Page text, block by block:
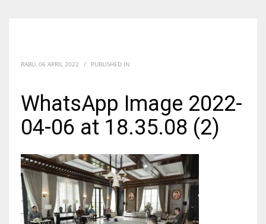
RABU, 06 APRIL 2022 / PUBLISHED IN
WhatsApp Image 2022-
04-06 at 18.35.08 (2)